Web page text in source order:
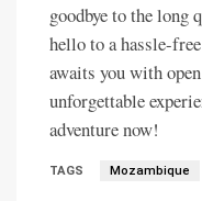
goodbye to the long
hello to a hassle-
awaits you with
unforgettable
adventure now!
TAGS Mozambique